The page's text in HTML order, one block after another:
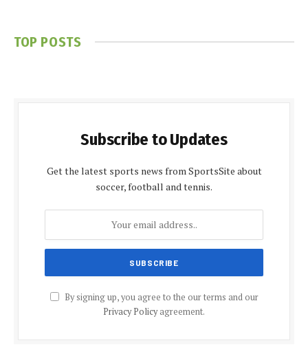
TOP POSTS
Subscribe to Updates
Get the latest sports news from SportsSite about
soccer, football and tennis.
By signing up, you agree to the our terms and our
Privacy Policyagreement.